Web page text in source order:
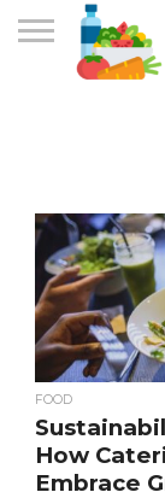
FOOD
How
Embrace